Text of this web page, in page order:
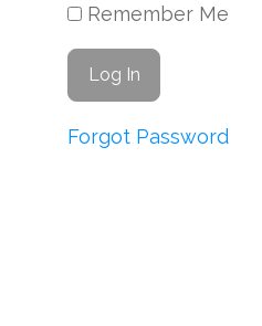
Remember Me
Forgot Password